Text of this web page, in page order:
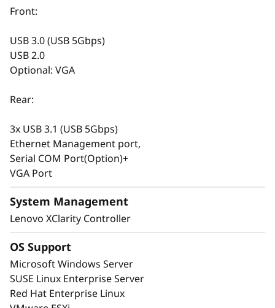
drives from SAS/SATA, NVMe, EDSFF, and
AnyBay™ for your current needs. With hot -
swap capabilities and XClarity storage
for DDR5 with ECC, multiple options for GPU
and PCIe to satisfy graphics, speed, and
budget requirements.
Front:
USB 3.0 (USB 5Gbps)
USB 2.0
Optional: VGA
Rear:
3x USB 3.1 (USB 5Gbps)
Ethernet Management port,
Serial COM Port(Option)+
VGA Port
System Management
Lenovo XClarity Controller
OS Support
Microsoft Windows Server
SUSE Linux Enterprise Server
Red Hat Enterprise Linux